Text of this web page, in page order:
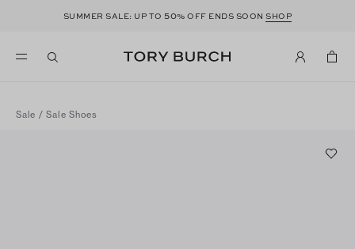
SUMMER SALE: UP TO50% OFF ENDS SOONSHOP
Sale /Sale Shoes